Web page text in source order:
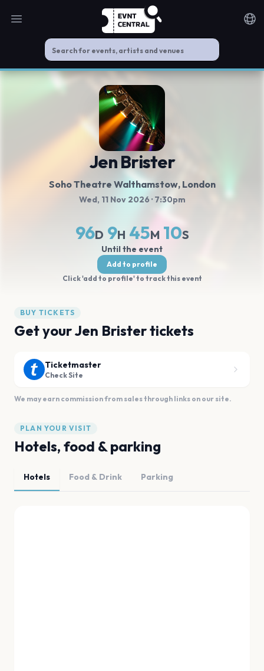
Open main menu
Jen Brister
Soho Theatre Walthamstow, London
Wed, 11 Nov 2026 · 7:30pm
96D 9H 45M 10S
Until the event
Add to profile
Click 'add to profile' to track this event
BUY TICKETS
Get your Jen Brister tickets
Ticketmaster
Check Site
We may earn commission from sales through links on our site.
PLAN YOUR VISIT
Hotels, food & parking
Hotels Food & Drink Parking